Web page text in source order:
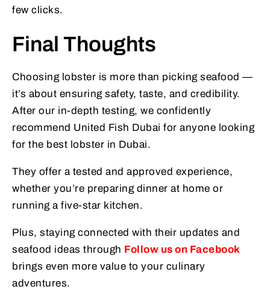
few clicks.
Final Thoughts
Choosing lobster is more than picking seafood —
it’s about ensuring safety, taste, and credibility.
After our in-depth testing, we confidently
recommend United Fish Dubai for anyone looking
for the best lobster in Dubai.
They offer a tested and approved experience,
whether you’re preparing dinner at home or
running a five-star kitchen.
Plus, staying connected with their updates and
seafood ideas through Follow us on Facebook
brings even more value to your culinary
adventures.